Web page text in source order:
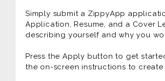
Simply submit a ZippyApp
Application, Resume, and a Cover
describing yourself and why you
Press the Apply button to get
the on-screen instructions to create